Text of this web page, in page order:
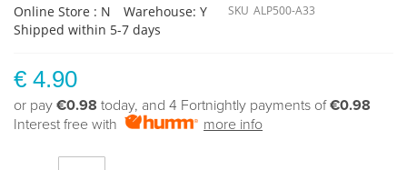
Online Store : N
Warehouse: Y
Shipped within 5-7 days
SKU ALP500-A33
€ 4.90
or pay €0.98 today, and 4 Fortnightly payments of€0.98
Interest free with
more info